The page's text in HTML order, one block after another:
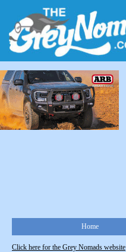
Home
Click here for the Grey Nomads website